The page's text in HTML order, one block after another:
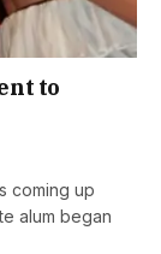
to
coming up
alum began